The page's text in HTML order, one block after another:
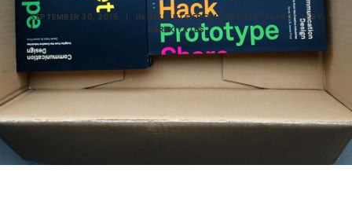
SEPTEMBER 30, 2015 IN INSIGHTS FROM THE FIELD, YEAR 3 | BY
DEREK YATES